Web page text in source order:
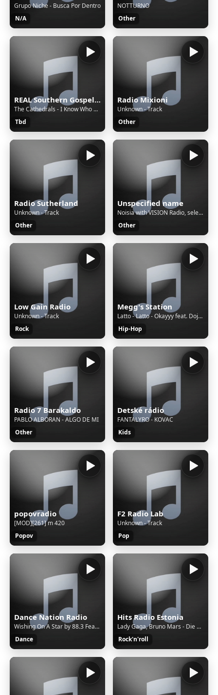
Grupo Niche - Busca Por Dentro
N/A
NOTTURNO
Other
REAL Southern Gospel Radio!
The Cathedrals - I Know Who Holds Tomorrow
Tbd
Radio Mixioni
Unknown - Track
Other
Radio Sutherland
Unknown - Track
Other
Unspecified name
Noisia with VISION Radio, selecting the most exciting drum & bass, electronica, beats and more
Other
Low Gain Radio
Unknown - Track
Rock
Megg's Station
Latto - Latto - Okayyy feat. Doja Cat (Audio)
Hip-Hop
Radio 7 Barakaldo
PABLO ALBORAN - ALGO DE MI
Other
Detské rádio
FANTALYRO - KOVAC
Kids
popovradio
[MOD][261] m 420
Popov
F2 Radio Lab
Unknown - Track
Pop
Dance Nation Radio
Wishing On A Star by 88.3 Feat. Lisa May
Dance
Hits Radio Estonia
Lady Gaga, Bruno Mars - Die With A Smile
Rock'n'roll